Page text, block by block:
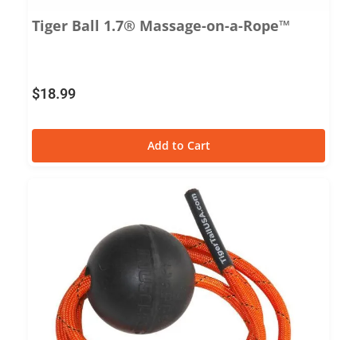
Tiger Ball 1.7® Massage-on-a-Rope™
$18.99
Add to Cart